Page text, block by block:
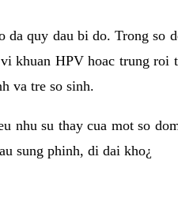
quy dau bi do. Trong so
khuan HPV hoac trung roi
va tre so sinh.
nhu su thay cua mot so
sung phinh, di dai kho¿